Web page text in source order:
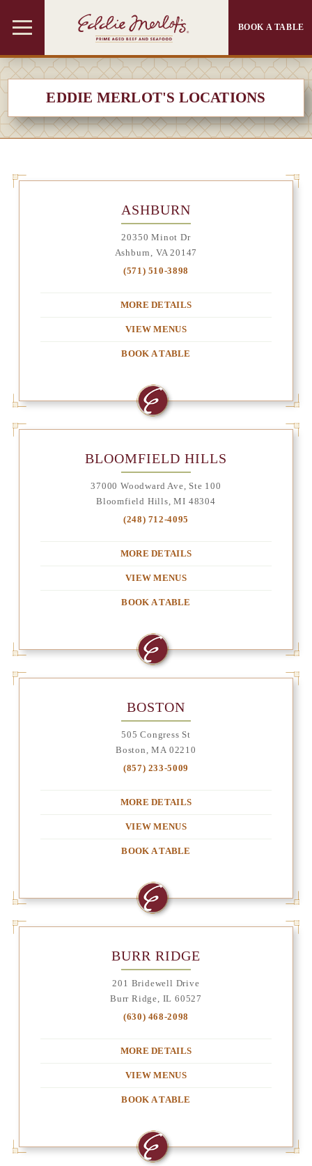
BOOK A TABLE
EDDIE MERLOT'S LOCATIONS
ASHBURN
20350 Minot Dr
Ashburn, VA 20147
(571) 510-3898
MORE DETAILS
VIEW MENUS
BOOK A TABLE
BLOOMFIELD HILLS
37000 Woodward Ave, Ste 100
Bloomfield Hills, MI 48304
(248) 712-4095
MORE DETAILS
VIEW MENUS
BOOK A TABLE
BOSTON
505 Congress St
Boston, MA 02210
(857) 233-5009
MORE DETAILS
VIEW MENUS
BOOK A TABLE
BURR RIDGE
201 Bridewell Drive
Burr Ridge, IL 60527
(630) 468-2098
MORE DETAILS
VIEW MENUS
BOOK A TABLE